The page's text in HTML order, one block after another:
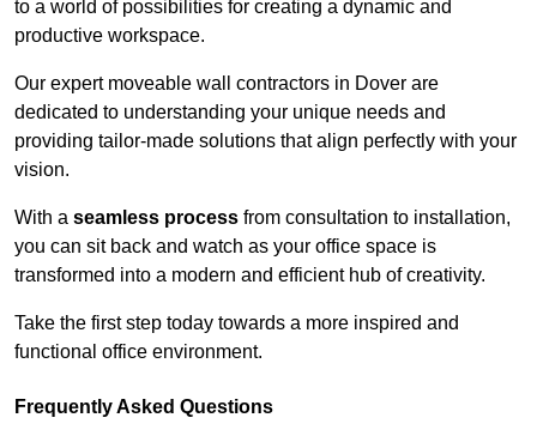
to a world of possibilities for creating a dynamic and
productive workspace.
Our expert moveable wall contractors in Dover are
dedicated to understanding your unique needs and
providing tailor-made solutions that align perfectly with your
vision.
With a seamless process from consultation to installation,
you can sit back and watch as your office space is
transformed into a modern and efficient hub of creativity.
Take the first step today towards a more inspired and
functional office environment.
Frequently Asked Questions